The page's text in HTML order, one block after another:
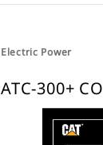
Electric Power
ATC-300+